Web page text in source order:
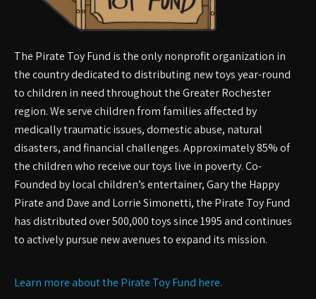
The Pirate Toy Fund is the only nonprofit organization in
the country dedicated to distributing new toys year-round
to children in need throughout the Greater Rochester
region. We serve children from families affected by
medically traumatic issues, domestic abuse, natural
disasters, and financial challenges. Approximately 85% of
the children who receive our toys live in poverty. Co-
Founded by local children’s entertainer, Gary the Happy
Pirate and Dave and Lorrie Simonetti, the Pirate Toy Fund
has distributed over 500,000 toys since 1995 and continues
to actively pursue new avenues to expand its mission.
Learn more about the Pirate Toy Fund here.